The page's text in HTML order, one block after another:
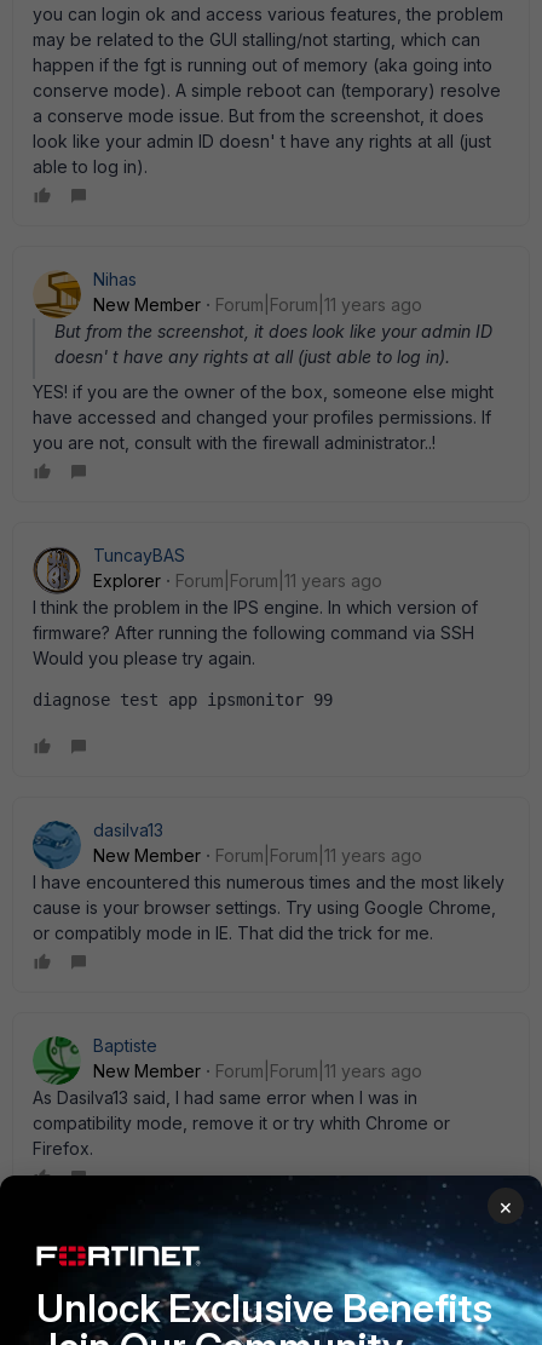
you can login ok and access various features, the problem
may be related to the GUI stalling/not starting, which can
happen if the fgt is running out of memory (aka going into
conserve mode). A simple reboot can (temporary) resolve
a conserve mode issue. But from the screenshot, it does
look like your admin ID doesn' t have any rights at all (just
able to log in).
Nihas
New Member
Forum|Forum|11 years ago
But from the screenshot, it does look like your admin ID
doesn' t have any rights at all (just able to log in).
YES! if you are the owner of the box, someone else might
have accessed and changed your profiles permissions. If
you are not, consult with the firewall administrator..!
TuncayBAS
Explorer
Forum|Forum|11 years ago
I think the problem in the IPS engine. In which version of
firmware? After running the following command via SSH
Would you please try again.
diagnose test app ipsmonitor 99
dasilva13
New Member
Forum|Forum|11 years ago
I have encountered this numerous times and the most likely
cause is your browser settings. Try using Google Chrome,
or compatibly mode in IE. That did the trick for me.
Baptiste
New Member
Forum|Forum|11 years ago
As Dasilva13 said, I had same error when I was in
compatibility mode, remove it or try whith Chrome or
Firefox.
Matthew_Mollenhauer
New Member
Forum|Forum|11 years ago
I see a similar thing from time to time. Our Fortigates are all
managed by a FortiManager and it only happens when we
×
Unlock Exclusive Benefits